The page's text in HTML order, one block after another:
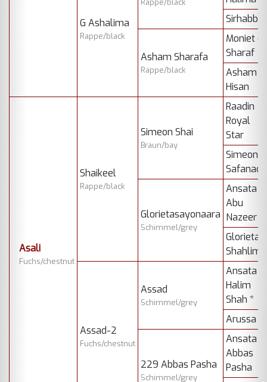
G Ashalima
Rappe/black
Rappe/black
Sirhabba
Asham Sharafa
Rappe/black
Moniet el
Sharaf
Asham
Hisan
Asali
Fuchs/chestnut
Shaikeel
Rappe/black
Simeon Shai
Braun/bay
Raadin
Royal
Star
Simeon
Safanad
Glorietasayonaara
Schimmel/grey
Ansata
Abu
Nazeer
Glorieta
Shahlima
Assad-2
Fuchs/chestnut
Assad
Schimmel/grey
Ansata
Halim
Shah *
Arussa
229 Abbas Pasha
Schimmel/grey
Ansata
Abbas
Pasha